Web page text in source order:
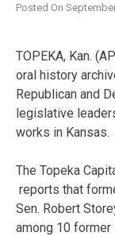
Posted On
TOPEKA, Kan.
oral history
Republican and
legislative
works in Kansas.
The Topeka
reports that
Sen. Robert
among 10